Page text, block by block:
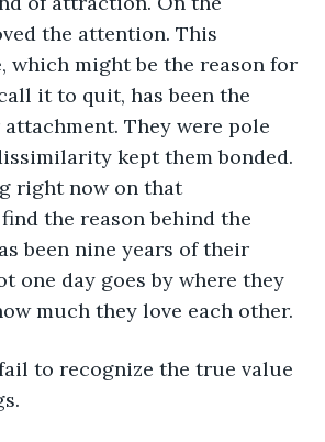
the attention. This
which might be the reason for
it to quit, has been the
They were pole
kept them bonded.
right now on that
the reason behind the
been nine years of their
one day goes by where they
much they love each other.
to recognize the true value